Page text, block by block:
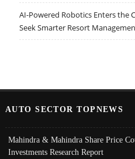
AI-Powered Robotics Enters the
Seek Smarter Resort
AUTO SECTOR TOPNEWS
Mahindra & Mahindra Share Price
Investments Research Report